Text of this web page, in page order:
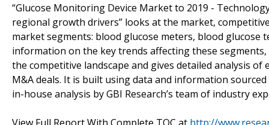
“Glucose Monitoring Device Market to 2019 -
regional growth drivers” looks at the market,
market segments: blood glucose meters, blood
information on the key trends affecting these
the competitive landscape and gives detailed analysis
M&A deals. It is built using data and information
in-house analysis by GBI Research’s team of industry